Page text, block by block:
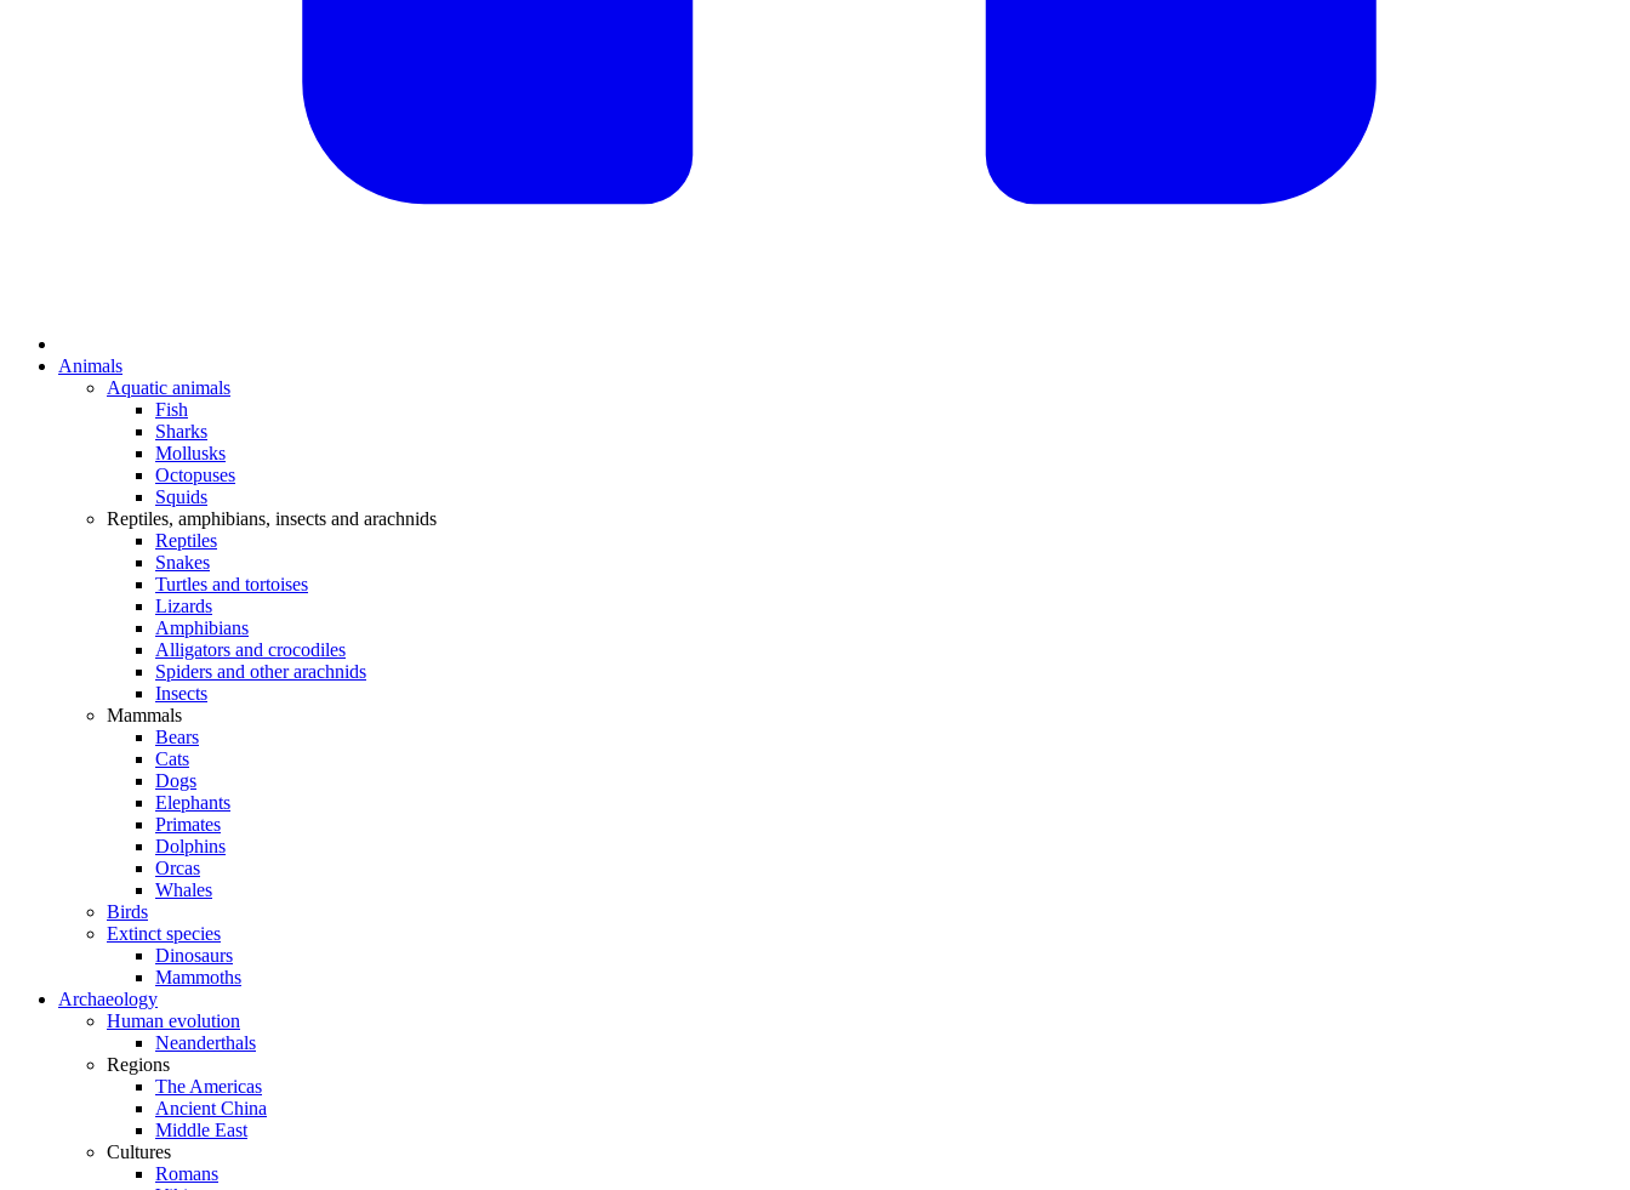
Animals
Aquatic animals
Fish
Sharks
Mollusks
Octopuses
Squids
Reptiles, amphibians, insects and arachnids
Reptiles
Snakes
Turtles and tortoises
Lizards
Amphibians
Alligators and crocodiles
Spiders and other arachnids
Insects
Mammals
Bears
Cats
Dogs
Elephants
Primates
Dolphins
Orcas
Whales
Birds
Extinct species
Dinosaurs
Mammoths
Archaeology
Human evolution
Neanderthals
Regions
The Americas
Ancient China
Middle East
Cultures
Romans